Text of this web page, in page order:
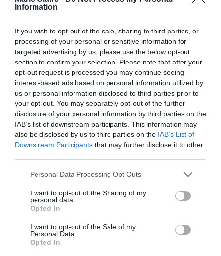
Information
If you wish to opt-out of the sale, sharing to third parties, or
processing of your personal or sensitive information for
targeted advertising by us, please use the below opt-out
section to confirm your selection. Please note that after your
opt-out request is processed you may continue seeing
interest-based ads based on personal information utilized by
us or personal information disclosed to third parties prior to
your opt-out. You may separately opt-out of the further
disclosure of your personal information by third parties on the
IAB’s list of downstream participants. This information may
also be disclosed by us to third parties on the IAB’s List of
Downstream Participants that may further disclose it to other
Personal Data Processing Opt Outs
I want to opt-out of the Sharing of my
personal data.
Opted In
I want to opt-out of the Sale of my
Personal Data.
Opted In
ΜΟΛΥΒΙΑ ΦΡΥΔΙΩΝ
5 ΜΟΛΥΒΙΑ ΓΙΑ ΕΝΤΥΠΩΣΙΑΚΑ ΑΚΡΙΒΗ,
ΚΑΛΟΣΧΗΜΑΤΙΣΜΕΝΑ ΦΡΥΔΙΑ
ADVERTISEMENT - CONTINUE READING BELOW